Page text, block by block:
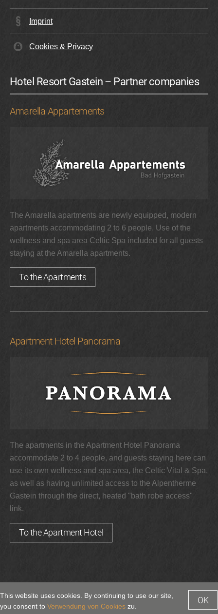
Imprint
Cookies & Privacy
Hotel Resort Gastein – Partner companies
Amarella Appartements
The Amarella apartments are newly equipped, modern
apartments accommodating 2 to 6 people. Use of the
wellness and spa area Celtic Spa included for all guests
staying at the Amarella apartments.
To the Apartments
Apartment Hotel Panorama
The apartments in the Apartment Hotel Panorama
accommodate 2 to 4 people, and guests staying here can
use its own wellness and spa area, the Celtic Vital & Spa,
as well as having unlimited access to the Alpentherme
Gastein through the direct, heated "bath robe access"
link.
To the Apartment Hotel
by bluechip.at
Enquiry Booking
This website uses cookies. By continuing to use our site,
you consent to Verwendung von Cookies zu.
OK